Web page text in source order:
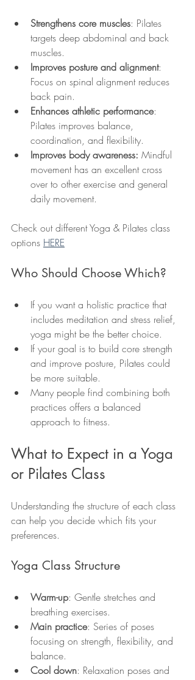
Strengthens core muscles: Pilates
targets deep abdominal and back
muscles.
Improves posture and alignment:
Focus on spinal alignment reduces
back pain.
Enhances athletic performance:
Pilates improves balance,
coordination, and flexibility.
Improves body awareness: Mindful
movement has an excellent cross
over to other exercise and general
daily movement.
Check out different Yoga & Pilates class
options HERE
Who Should Choose Which?
If you want a holistic practice that
includes meditation and stress relief,
yoga might be the better choice.
If your goal is to build core strength
and improve posture, Pilates could
be more suitable.
Many people find combining both
practices offers a balanced
approach to fitness.
What to Expect in a Yoga
or Pilates Class
Understanding the structure of each class
can help you decide which fits your
preferences.
Yoga Class Structure
Warm-up: Gentle stretches and
breathing exercises.
Main practice: Series of poses
focusing on strength, flexibility, and
balance.
Cool down: Relaxation poses and